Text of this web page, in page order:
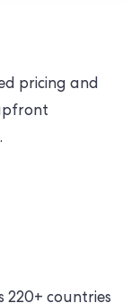
pricing and
220+ countries